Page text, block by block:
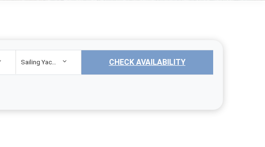
Sailing Yacht CHECK AVAILABILITY